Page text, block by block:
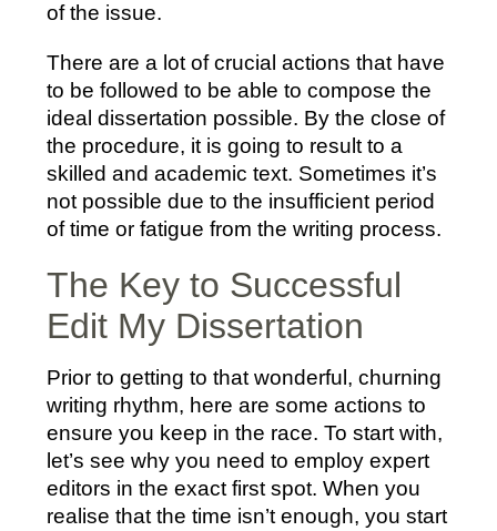
of the issue.
There are a lot of crucial actions that have
to be followed to be able to compose the
ideal dissertation possible. By the close of
the procedure, it is going to result to a
skilled and academic text. Sometimes it’s
not possible due to the insufficient period
of time or fatigue from the writing process.
The Key to Successful
Edit My Dissertation
Prior to getting to that wonderful, churning
writing rhythm, here are some actions to
ensure you keep in the race. To start with,
let’s see why you need to employ expert
editors in the exact first spot. When you
realise that the time isn’t enough, you start